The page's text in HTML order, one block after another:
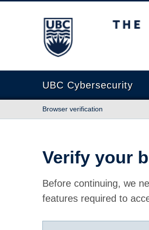
The University of British
UBC Cybersecurity
Browser verification
Verify your
Before continuing, we
features required to